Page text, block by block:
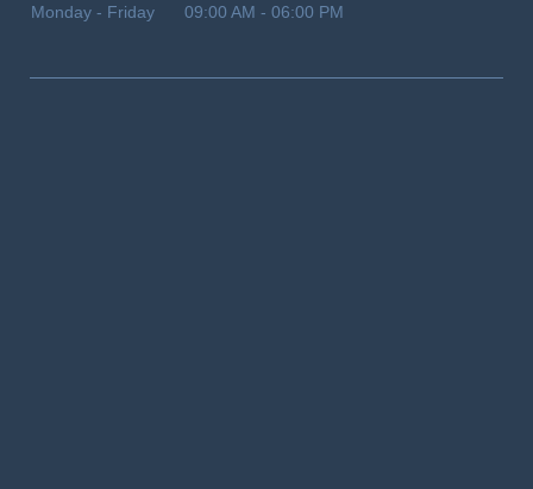
Monday - Friday 09:00 AM - 06:00 PM